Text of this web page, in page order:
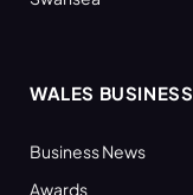
WALES BUSINESS
Business News
Awards